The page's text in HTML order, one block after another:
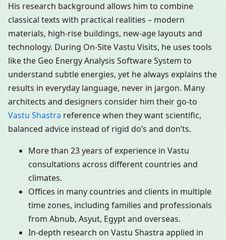
His research background allows him to combine
classical texts with practical realities – modern
materials, high-rise buildings, new-age layouts and
technology. During On-Site Vastu Visits, he uses tools
like the Geo Energy Analysis Software System to
understand subtle energies, yet he always explains the
results in everyday language, never in jargon. Many
architects and designers consider him their go-to
Vastu Shastra reference when they want scientific,
balanced advice instead of rigid do’s and don’ts.
More than 23 years of experience in Vastu
consultations across different countries and
climates.
Offices in many countries and clients in multiple
time zones, including families and professionals
from Abnub, Asyut, Egypt and overseas.
In-depth research on Vastu Shastra applied in